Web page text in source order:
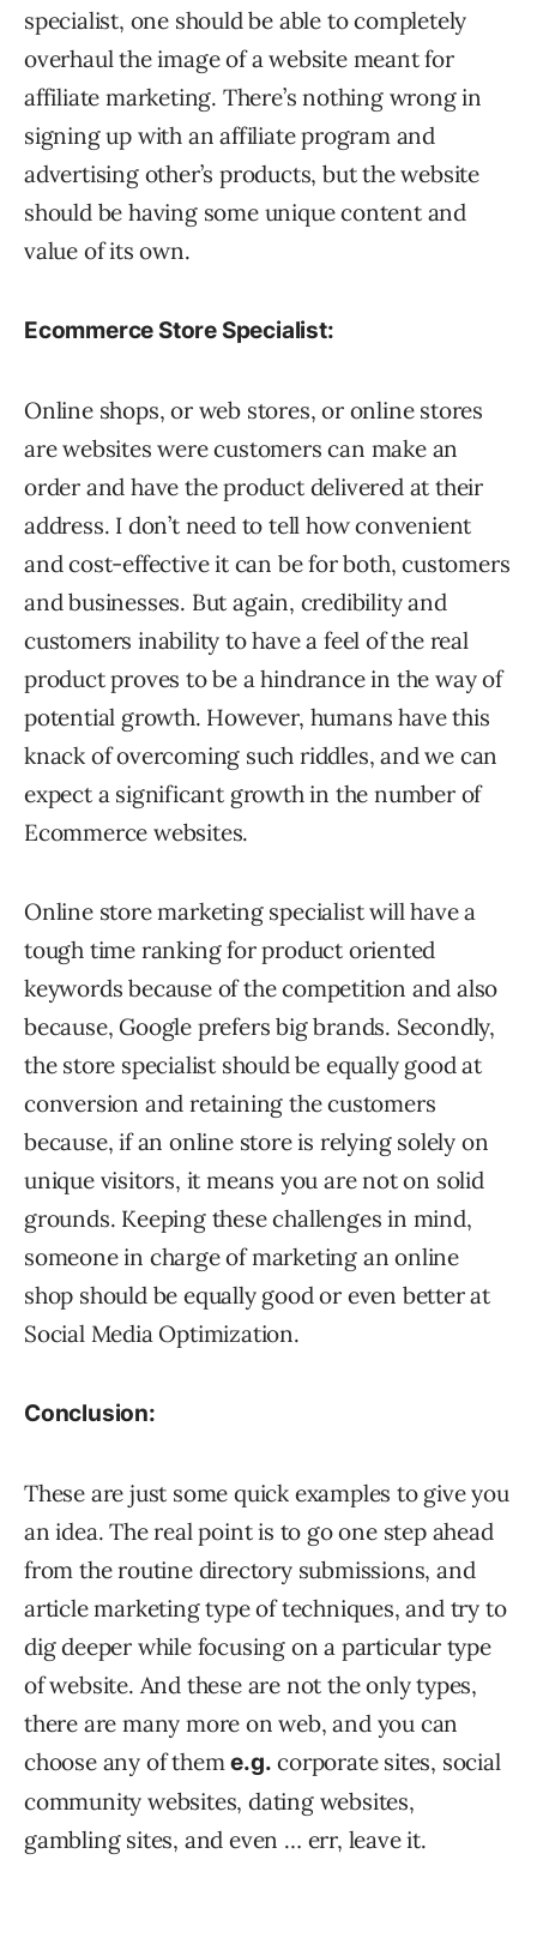
specialist, one should be able to completely
overhaul the image of a website meant for
affiliate marketing. There’s nothing wrong in
signing up with an affiliate program and
advertising other’s products, but the website
should be having some unique content and
value of its own.
Ecommerce Store Specialist:
Online shops, or web stores, or online stores
are websites were customers can make an
order and have the product delivered at their
address. I don’t need to tell how convenient
and cost-effective it can be for both, customers
and businesses. But again, credibility and
customers inability to have a feel of the real
product proves to be a hindrance in the way of
potential growth. However, humans have this
knack of overcoming such riddles, and we can
expect a significant growth in the number of
Ecommerce websites.
Online store marketing specialist will have a
tough time ranking for product oriented
keywords because of the competition and also
because, Google prefers big brands. Secondly,
the store specialist should be equally good at
conversion and retaining the customers
because, if an online store is relying solely on
unique visitors, it means you are not on solid
grounds. Keeping these challenges in mind,
someone in charge of marketing an online
shop should be equally good or even better at
Social Media Optimization.
Conclusion:
These are just some quick examples to give you
an idea. The real point is to go one step ahead
from the routine directory submissions, and
article marketing type of techniques, and try to
dig deeper while focusing on a particular type
of website. And these are not the only types,
there are many more on web, and you can
choose any of theme.g. corporate sites, social
community websites, dating websites,
gambling sites, and even … err, leave it.